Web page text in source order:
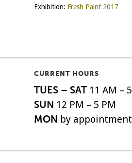
Exhibition: Fresh Paint 2017
CURRENT HOURS
TUES – SAT11 AM –
SUN 12 PM – 5 PM
MON by appointment